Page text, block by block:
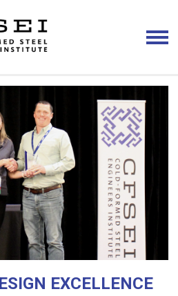
EXCELLENCE